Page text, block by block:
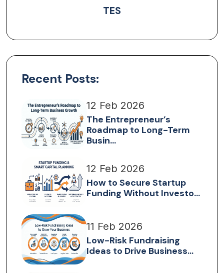
TES
Recent Posts:
12 Feb 2026
The Entrepreneur’s
Roadmap to Long-Term
Busin...
12 Feb 2026
How to Secure Startup
Funding Without Investo...
11 Feb 2026
Low-Risk Fundraising
Ideas to Drive Business...